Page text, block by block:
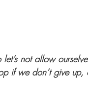
let’s not allow
if we don’t give